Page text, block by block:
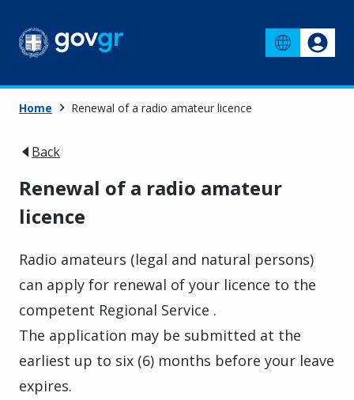
Home Renewal of a radio amateur licence
Back
Renewal of a radio amateur
licence
Radio amateurs (legal and natural persons)
can apply for renewal of your licence to the
competent Regional Service .
The application may be submitted at the
earliest up to six (6) months before your leave
expires.